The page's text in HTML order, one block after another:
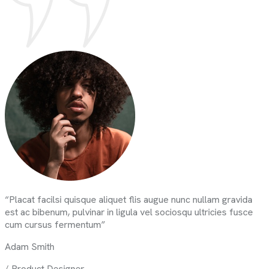
“Placat facilsi quisque aliquet flis augue nunc nullam gravida
est ac bibenum, pulvinar in ligula vel sociosqu ultricies fusce
cum cursus fermentum”
Adam Smith